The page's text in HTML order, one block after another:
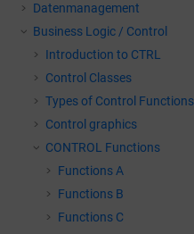
Datenmanagement
Business Logic / Control
Introduction to CTRL
Control Classes
Types of Control Functions
Control graphics
CONTROL Functions
Functions A
Functions B
Functions C